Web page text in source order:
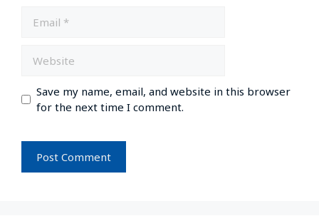
Save my name, email, and website in this browser
for the next time I comment.